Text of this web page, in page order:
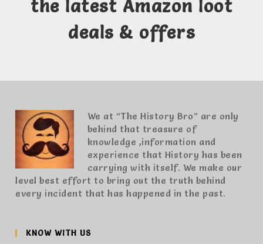
the latest Amazon loot
deals & offers
We at “The History Bro” are only
behind that treasure of
knowledge ,information and
experience that History has been
carrying with itself. We make our
level best effort to bring out the truth behind
every incident that has happened in the past.
KNOW WITH US